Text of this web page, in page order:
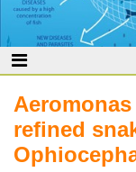
refined